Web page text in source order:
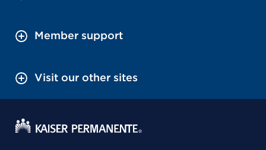
Member support
Visit our other sites